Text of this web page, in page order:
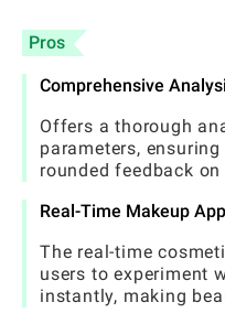
Pros
Comprehensive
Offers a thorough
parameters,
rounded feedback
Real-Time Makeup
The real-time
users to experiment
instantly, making